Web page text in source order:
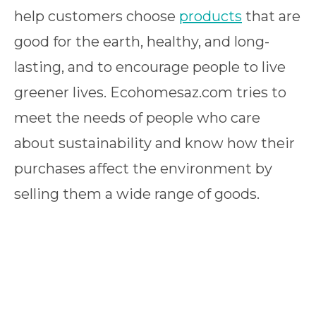
help customers choose products that are
good for the earth, healthy, and long-
lasting, and to encourage people to live
greener lives. Ecohomesaz.com tries to
meet the needs of people who care
about sustainability and know how their
purchases affect the environment by
selling them a wide range of goods.